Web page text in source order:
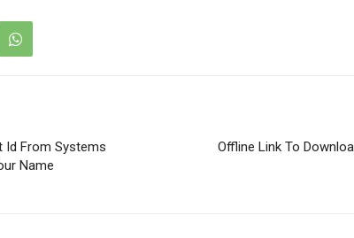
Id From Systems
Name
Offline Link To